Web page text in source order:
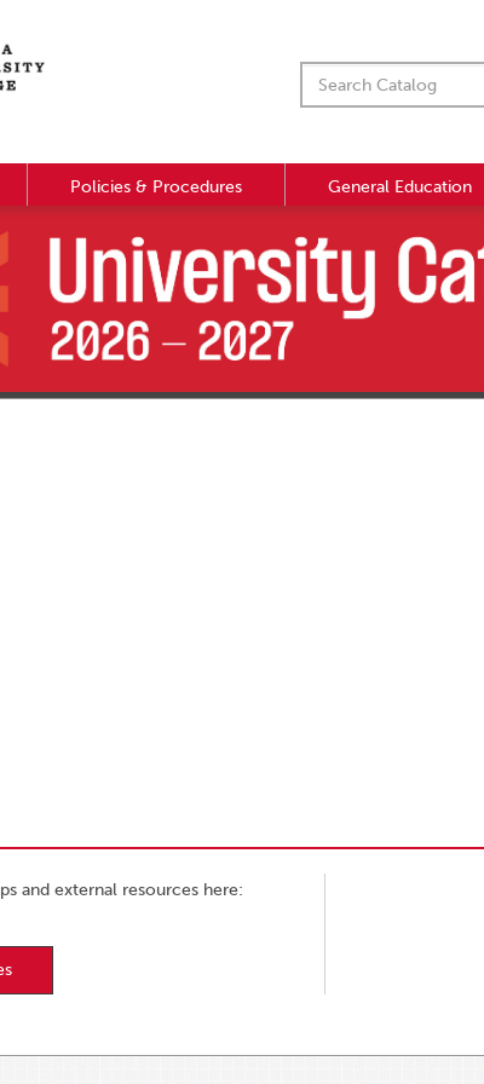
Policies & Procedures General Education
and external resources here: